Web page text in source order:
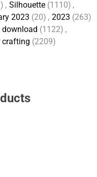
, Silhouette (1110) ,
2023 (20) , 2023 (263)
(1122) ,
crafting (2209)